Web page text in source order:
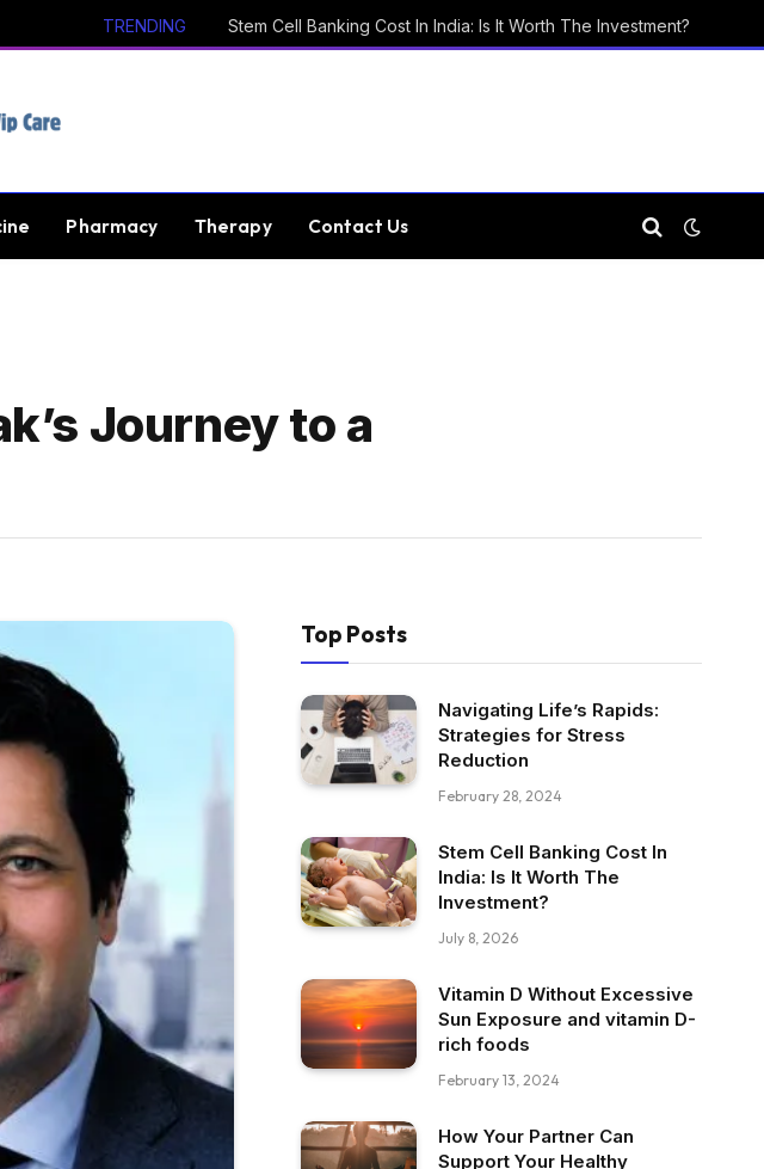
TRENDING Stem Cell Banking Cost In India: Is It Worth The Investment?
Pharmacy Therapy Contact Us
Journey to a
Top Posts
Navigating Life’s Rapids:
Strategies for Stress
Reduction
February 28, 2024
Stem Cell Banking Cost In
India: Is It Worth The
Investment?
July 8, 2026
Vitamin D Without Excessive
Sun Exposure and vitamin D-
rich foods
February 13, 2024
How Your Partner Can
Support Your Healthy